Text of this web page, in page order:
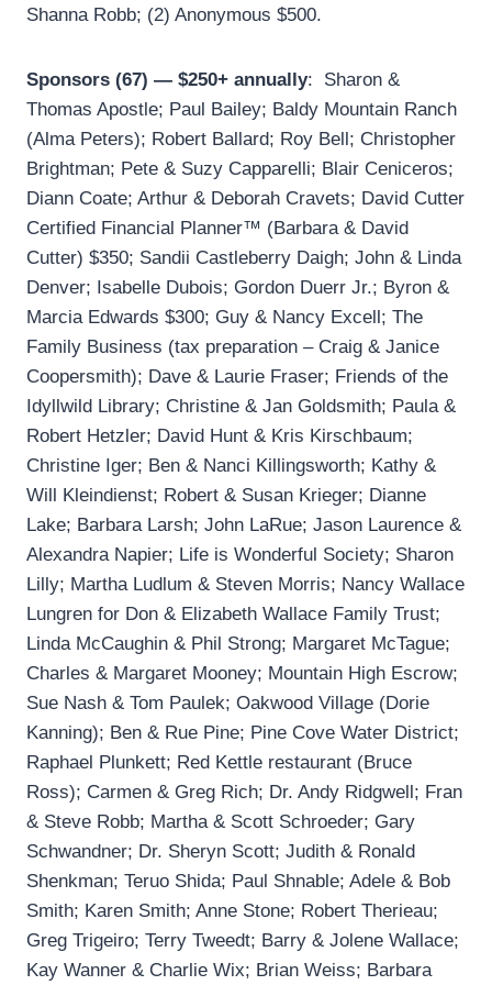
Shanna Robb; (2) Anonymous $500.
Sponsors (67) — $250+ annually: Sharon &
Thomas Apostle; Paul Bailey; Baldy Mountain Ranch
(Alma Peters); Robert Ballard; Roy Bell; Christopher
Brightman; Pete & Suzy Capparelli; Blair Ceniceros;
Diann Coate; Arthur & Deborah Cravets; David Cutter
Certified Financial Planner™ (Barbara & David
Cutter) $350; Sandii Castleberry Daigh; John & Linda
Denver; Isabelle Dubois; Gordon Duerr Jr.; Byron &
Marcia Edwards $300; Guy & Nancy Excell; The
Family Business (tax preparation – Craig & Janice
Coopersmith); Dave & Laurie Fraser; Friends of the
Idyllwild Library; Christine & Jan Goldsmith; Paula &
Robert Hetzler; David Hunt & Kris Kirschbaum;
Christine Iger; Ben & Nanci Killingsworth; Kathy &
Will Kleindienst; Robert & Susan Krieger; Dianne
Lake; Barbara Larsh; John LaRue; Jason Laurence &
Alexandra Napier; Life is Wonderful Society; Sharon
Lilly; Martha Ludlum & Steven Morris; Nancy Wallace
Lungren for Don & Elizabeth Wallace Family Trust;
Linda McCaughin & Phil Strong; Margaret McTague;
Charles & Margaret Mooney; Mountain High Escrow;
Sue Nash & Tom Paulek; Oakwood Village (Dorie
Kanning); Ben & Rue Pine; Pine Cove Water District;
Raphael Plunkett; Red Kettle restaurant (Bruce
Ross); Carmen & Greg Rich; Dr. Andy Ridgwell; Fran
& Steve Robb; Martha & Scott Schroeder; Gary
Schwandner; Dr. Sheryn Scott; Judith & Ronald
Shenkman; Teruo Shida; Paul Shnable; Adele & Bob
Smith; Karen Smith; Anne Stone; Robert Therieau;
Greg Trigeiro; Terry Tweedt; Barry & Jolene Wallace;
Kay Wanner & Charlie Wix; Brian Weiss; Barbara